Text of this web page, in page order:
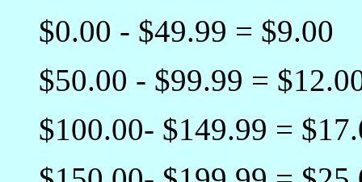
$0.00 - $49.99 = $9.00
$50.00 - $99.99 =
$100.00- $149.99 =